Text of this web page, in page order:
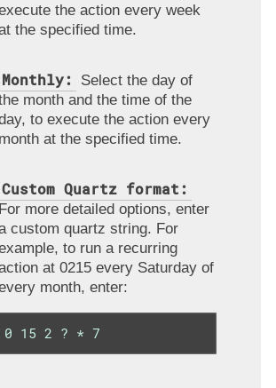
the action every week
the specified time.
Monthly:
Select the day of
month and the time of the
to execute the action every
month at the specified time.
Custom Quartz format:
For more detailed options, enter
custom quartz string. For
to run a recurring
at 0215 every Saturday of
month, enter:
0 15 2 ? * 7